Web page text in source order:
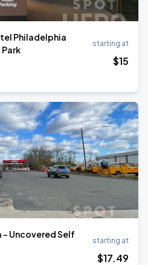
Philadelphia
starting at
$15
- Uncovered Self
starting at
$17.49